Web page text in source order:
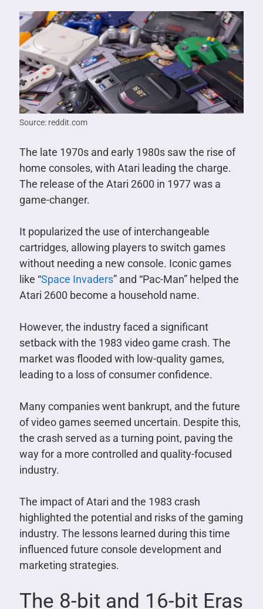
Source: reddit.com
The late 1970s and early 1980s saw the rise of
home consoles, with Atari leading the charge.
The release of the Atari 2600 in 1977 was a
game-changer.
It popularized the use of interchangeable
cartridges, allowing players to switch games
without needing a new console. Iconic games
like “Space Invaders” and “Pac-Man” helped the
Atari 2600 become a household name.
However, the industry faced a significant
setback with the 1983 video game crash. The
market was flooded with low-quality games,
leading to a loss of consumer confidence.
Many companies went bankrupt, and the future
of video games seemed uncertain. Despite this,
the crash served as a turning point, paving the
way for a more controlled and quality-focused
industry.
The impact of Atari and the 1983 crash
highlighted the potential and risks of the gaming
industry. The lessons learned during this time
influenced future console development and
marketing strategies.
The 8-bit and 16-bit Eras